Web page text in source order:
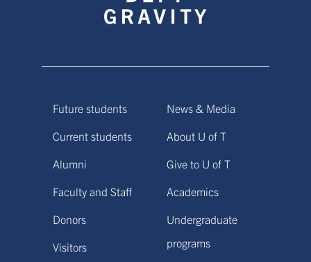
Future students
Current students
Alumni
Faculty and Staff
Donors
Visitors
News & Media
About U of T
Give to U of T
Academics
Undergraduate
programs